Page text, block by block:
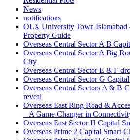
News
notifications
OLX University Town Islamabad
Property Guide
Overseas Central Sector A B
Overseas Central Sector A Big
City
Overseas Central Sector E & F
Overseas Central Sector G
Overseas Central Sectors A & B
reveal
Overseas East Ring Road &
– A Game-Changer in
Overseas East Sector H Capital
Overseas Prime 2 Capital Smart